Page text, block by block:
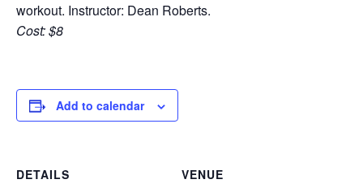
workout. Instructor: Dean Roberts.
Cost: $8
Add to calendar
DETAILS
VENUE